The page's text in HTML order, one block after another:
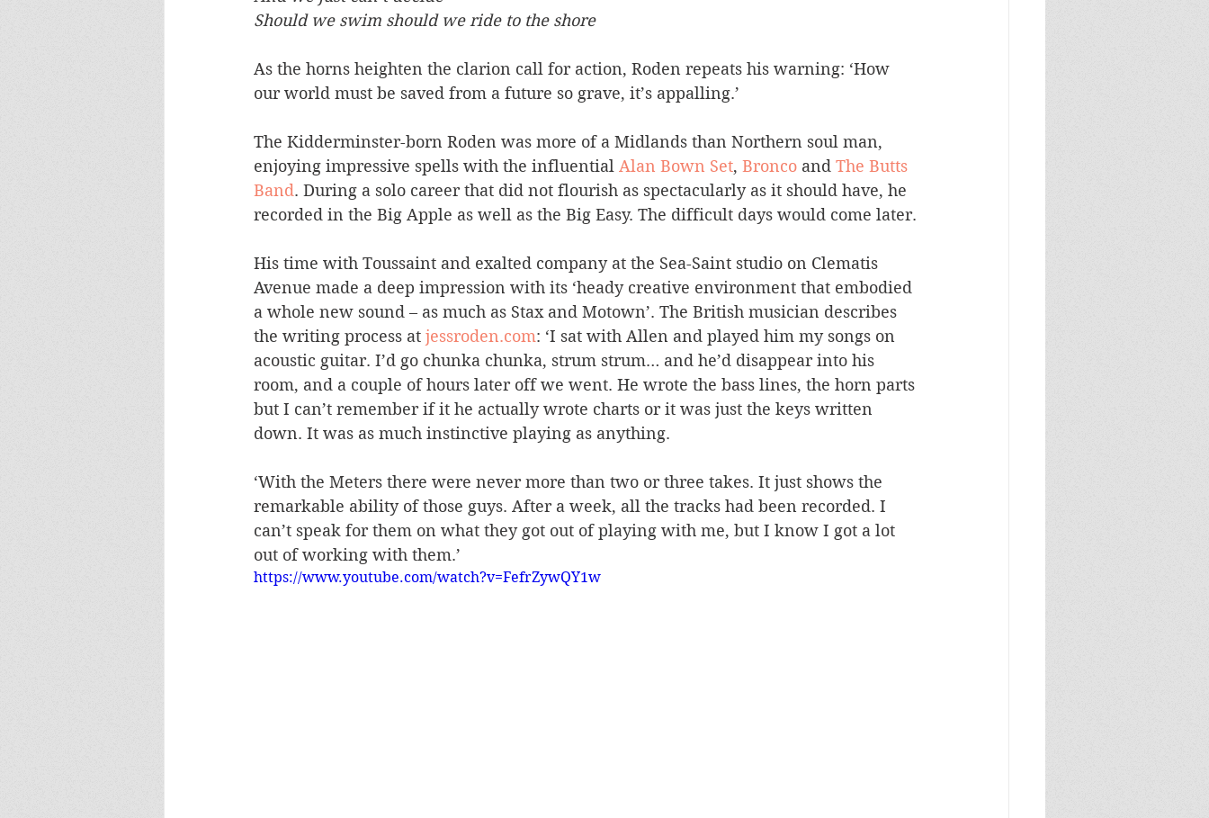
Should we swim should we ride to the shore
As the horns heighten the clarion call for action, Roden repeats his warning: ‘How
our world must be saved from a future so grave, it’s appalling.’
The Kidderminster-born Roden was more of a Midlands than Northern soul man,
enjoying impressive spells with the influential Alan Bown Set, Bronco and The Butts
Band. During a solo career that did not flourish as spectacularly as it should have, he
recorded in the Big Apple as well as the Big Easy. The difficult days would come later.
His time with Toussaint and exalted company at the Sea-Saint studio on Clematis
Avenue made a deep impression with its ‘heady creative environment that embodied
a whole new sound – as much as Stax and Motown’. The British musician describes
the writing process at jessroden.com: ‘I sat with Allen and played him my songs on
acoustic guitar. I’d go chunka chunka, strum strum… and he’d disappear into his
room, and a couple of hours later off we went. He wrote the bass lines, the horn parts
but I can’t remember if it he actually wrote charts or it was just the keys written
down. It was as much instinctive playing as anything.
‘With the Meters there were never more than two or three takes. It just shows the
remarkable ability of those guys. After a week, all the tracks had been recorded. I
can’t speak for them on what they got out of playing with me, but I know I got a lot
out of working with them.’
https://www.youtube.com/watch?v=FefrZywQY1w